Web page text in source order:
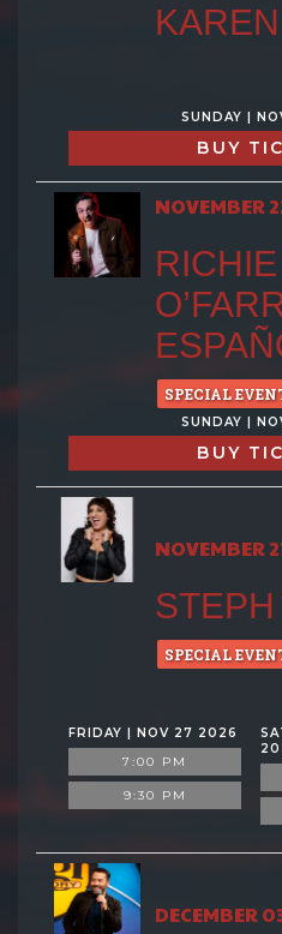
SUNDAY |
BUY
NOVEMBER
RICHIE
SPECIAL
SUNDAY |
BUY
NOVEMBER
SPECIAL
FRIDAY | NOV 27 2026
7:00 PM
9:30 PM
DECEMBER